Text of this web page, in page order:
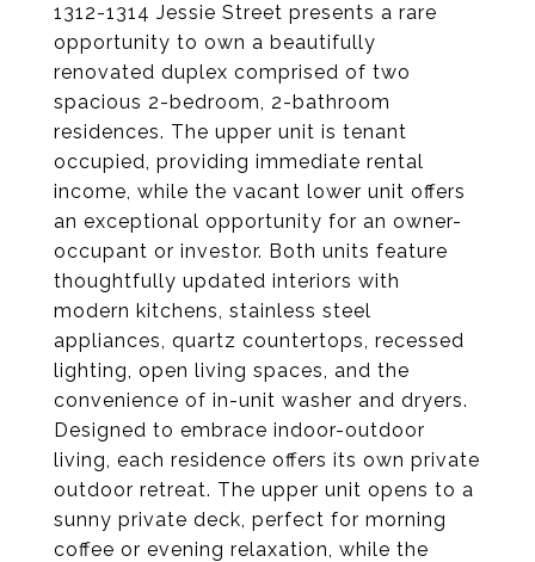
1312-1314 Jessie Street presents a rare
opportunity to own a beautifully
renovated duplex comprised of two
spacious 2-bedroom, 2-bathroom
residences. The upper unit is tenant
occupied, providing immediate rental
income, while the vacant lower unit offers
an exceptional opportunity for an owner-
occupant or investor. Both units feature
thoughtfully updated interiors with
modern kitchens, stainless steel
appliances, quartz countertops, recessed
lighting, open living spaces, and the
convenience of in-unit washer and dryers.
Designed to embrace indoor-outdoor
living, each residence offers its own private
outdoor retreat. The upper unit opens to a
sunny private deck, perfect for morning
coffee or evening relaxation, while the